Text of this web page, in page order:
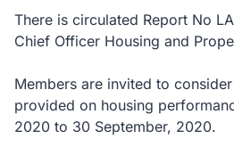
There is circulated Report No
Chief Officer Housing and
Members are invited to
provided on housing
2020 to 30 September, 2020.